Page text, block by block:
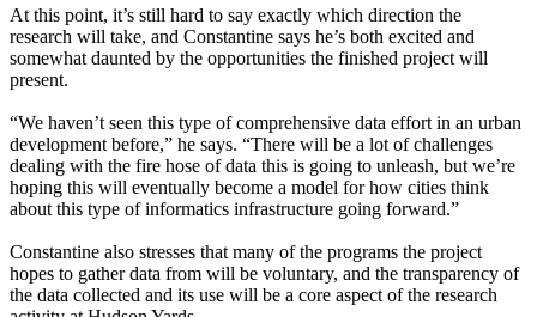
At this point, it’s still hard to say exactly which direction the
research will take, and Constantine says he’s both excited and
somewhat daunted by the opportunities the finished project will
present.
“We haven’t seen this type of comprehensive data effort in an urban
development before,” he says. “There will be a lot of challenges
dealing with the fire hose of data this is going to unleash, but we’re
hoping this will eventually become a model for how cities think
about this type of informatics infrastructure going forward.”
Constantine also stresses that many of the programs the project
hopes to gather data from will be voluntary, and the transparency of
the data collected and its use will be a core aspect of the research